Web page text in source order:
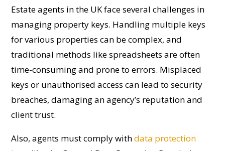
Estate agents in the UK face several challenges in
managing property keys. Handling multiple keys
for various properties can be complex, and
traditional methods like spreadsheets are often
time-consuming and prone to errors. Misplaced
keys or unauthorised access can lead to security
breaches, damaging an agency’s reputation and
client trust.
Also, agents must comply withdata protection